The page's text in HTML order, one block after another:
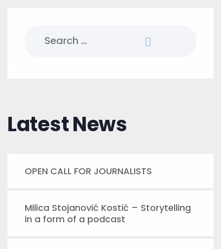
Latest News
OPEN CALL FOR JOURNALISTS
Milica Stojanović Kostić – Storytelling
in a form of a podcast